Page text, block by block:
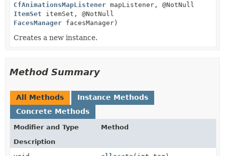
CfAnimationsMapListener mapListener, @NotNull
ItemSet itemSet, @NotNull
FacesManager facesManager)
Creates a new instance.
Method Summary
All Methods
Instance Methods
Concrete Methods
Modifier and Type
Method
Description